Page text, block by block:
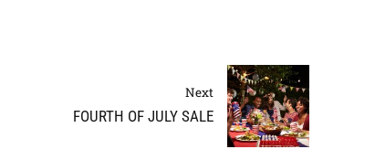
Next
FOURTH OF JULY SALE